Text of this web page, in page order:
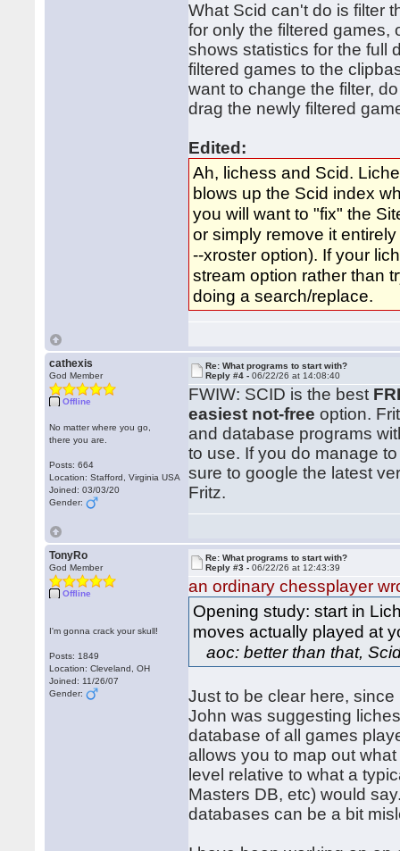
What Scid can't do is filter
for only the filtered games,
shows statistics for the full
filtered games to the
want to change the filter,
drag the newly filtered
Edited:
Ah, lichess and Scid.
blows up the Scid index
you will want to "fix" the
or simply remove it
--xroster option). If your
stream option rather than
doing a search/replace.
cathexis
God Member
Offline
No matter where you go,
there you are.
Posts: 664
Location: Stafford, Virginia USA
Joined: 03/03/20
Gender:
Re: What programs to start with?
Reply #4 -06/22/26 at 14:08:40
FWIW: SCID is the best
easiest not-free option.
and database programs
to use. If you do manage
sure to google the latest
Fritz.
TonyRo
God Member
Offline
I'm gonna crack your skull!
Posts: 1849
Location: Cleveland, OH
Joined: 11/26/07
Gender:
Re: What programs to start with?
Reply #3 -06/22/26 at 12:43:39
an ordinary chessplayer
Opening study: start in
moves actually played at
aoc: better than that,
Just to be clear here,
John was suggesting
database of all games
allows you to map out
level relative to what a
Masters DB, etc) would
databases can be a bit